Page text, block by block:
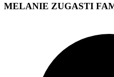
MELANIE ZUGASTI